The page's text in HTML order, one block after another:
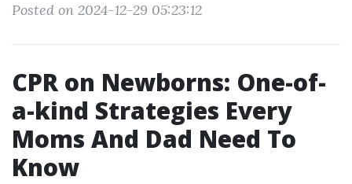
Posted on 2024-12-29 05:23:12
CPR on Newborns: One-of-
a-kind Strategies Every
Moms And Dad Need To
Know